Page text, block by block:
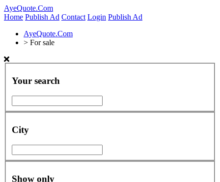
AyeQuote.Com
Home Publish Ad Contact Login Publish Ad
AyeQuote.Com
> For sale
Your search
City
Show only